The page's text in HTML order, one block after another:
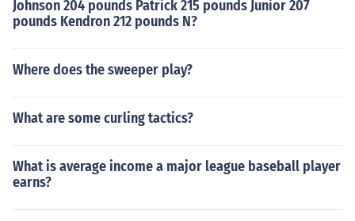
Johnson 204 pounds Patrick 215 pounds Junior 207
pounds Kendron 212 pounds N?
Where does the sweeper play?
What are some curling tactics?
What is average income a major league baseball player
earns?